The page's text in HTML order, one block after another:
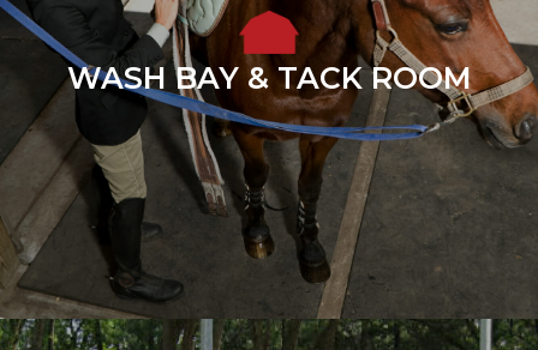
WASH BAY & TACK ROOM